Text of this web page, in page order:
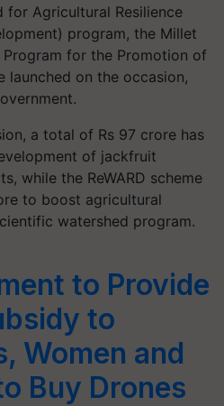
for Agricultural Resilience
program, the Millet
Program for the Promotion of
launched on the occasion,
a total of Rs 97 crore has
of jackfruit
while the ReWARD scheme
to boost agricultural
watershed program.
to Provide
to
Women and
Buy Drones